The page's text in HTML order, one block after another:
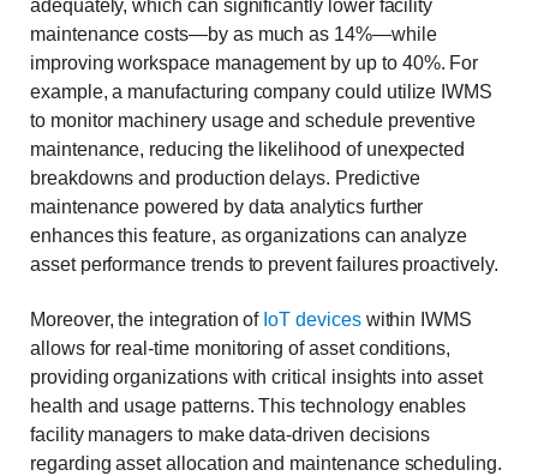
adequately, which can significantly lower facility
maintenance costs—by as much as 14%—while
improving workspace management by up to 40%. For
example, a manufacturing company could utilize IWMS
to monitor machinery usage and schedule preventive
maintenance, reducing the likelihood of unexpected
breakdowns and production delays. Predictive
maintenance powered by data analytics further
enhances this feature, as organizations can analyze
asset performance trends to prevent failures proactively.
Moreover, the integration of IoT deviceswithin IWMS
allows for real-time monitoring of asset conditions,
providing organizations with critical insights into asset
health and usage patterns. This technology enables
facility managers to make data-driven decisions
regarding asset allocation and maintenance scheduling.